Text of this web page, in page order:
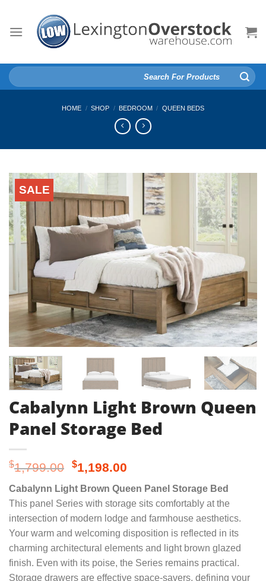
content
Search
for:
HOME / SHOP / BEDROOM / QUEEN BEDS
SALE
Cabalynn Light Brown Queen
Panel Storage Bed
$1,799.00 Original
price
was:
$1,799.00.
$1,198.00
price
is:
$1,198.00.
Cabalynn Light Brown Queen Panel Storage Bed
This panel Series with storage sits comfortably at the
intersection of modern lodge and farmhouse aesthetics.
Your warm and welcoming disposition is reflected in its
charming architectural elements and light brown glazed
finish. Even with its poise, the Series remains practical.
Storage drawers are effective space-savers, defining your